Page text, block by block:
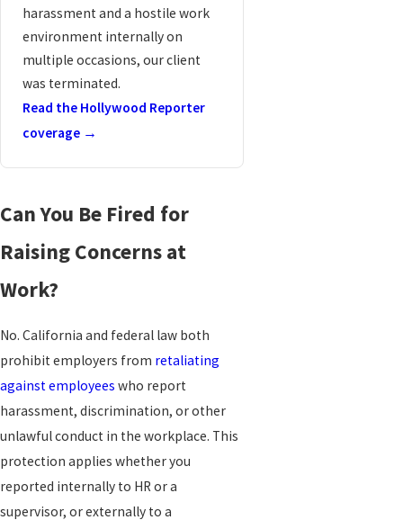
harassment and a hostile work
environment internally on
multiple occasions, our client
was terminated.
Read the Hollywood Reporter
coverage →
Can You Be Fired for
Raising Concerns at
Work?
No. California and federal law both
prohibit employers from retaliating
against employees who report
harassment, discrimination, or other
unlawful conduct in the workplace. This
protection applies whether you
reported internally to HR or a
supervisor, or externally to a